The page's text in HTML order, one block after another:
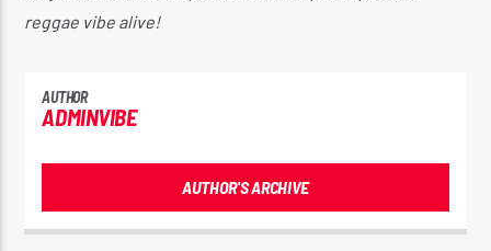
reggae vibe alive!
AUTHOR
ADMINVIBE
AUTHOR'S ARCHIVE